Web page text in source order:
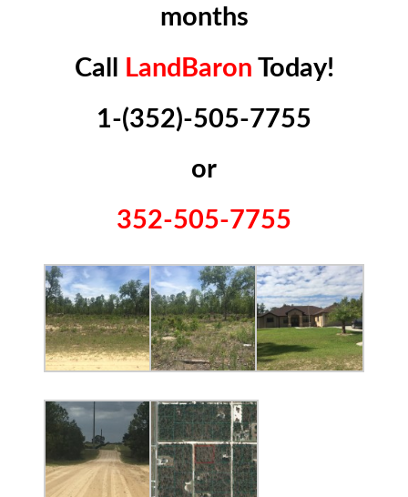
months
Call
LandBaron Today!
1-(352)-505-7755
or
352-505-7755